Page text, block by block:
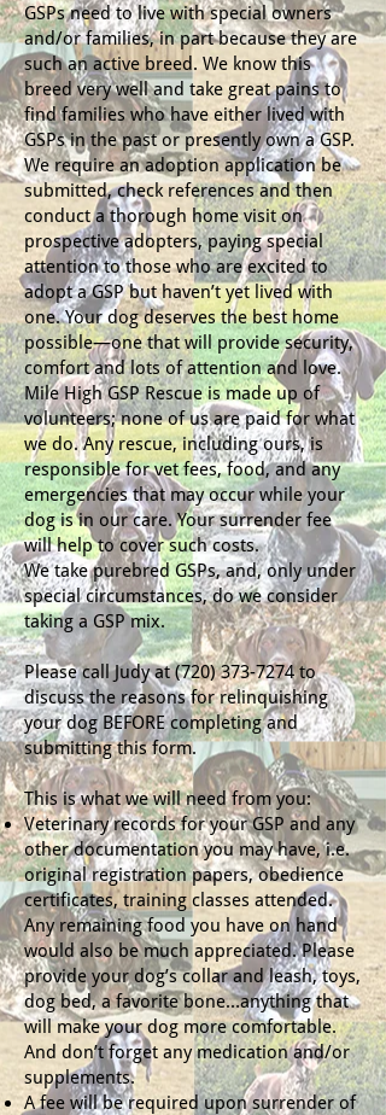
GSPs need to live with special owners
and/or families, in part because they are
such an active breed. We know this
breed very well and take great pains to
find families who have either lived with
GSPs in the past or presently own a GSP.
We require an adoption application be
submitted, check references and then
conduct a thorough home visit on
prospective adopters, paying special
attention to those who are excited to
adopt a GSP but haven’t yet lived with
one. Your dog deserves the best home
possible—one that will provide security,
comfort and lots of attention and love.
Mile High GSP Rescue is made up of
volunteers; none of us are paid for what
we do. Any rescue, including ours, is
responsible for vet fees, food, and any
emergencies that may occur while your
dog is in our care. Your surrender fee
will help to cover such costs.
We take purebred GSPs, and, only under
special circumstances, do we consider
taking a GSP mix.
Please call Judy at(720) 373-7274to
discuss the reasons for relinquishing
your dog BEFORE completing and
submitting this form.
This is what we will need from you:
Veterinary records for your GSP and any
other documentation you may have, i.e.
original registration papers, obedience
certificates, training classes attended.
Any remaining food you have on hand
would also be much appreciated. Please
provide your dog’s collar and leash, toys,
dog bed, a favorite bone…anything that
will make your dog more comfortable.
And don’t forget any medication and/or
supplements.
A fee will be required upon surrender of